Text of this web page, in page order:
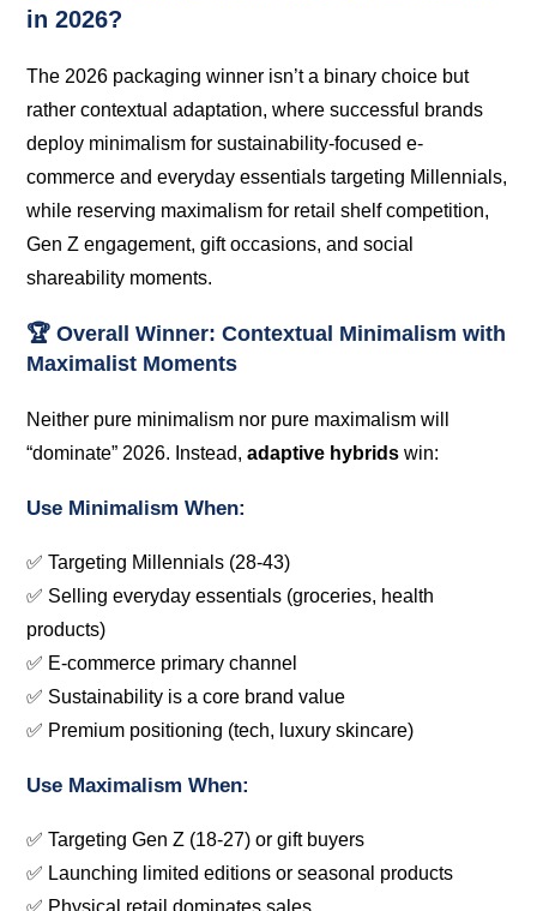
in 2026?
The 2026 packaging winner isn’t a binary choice but
rather contextual adaptation, where successful brands
deploy minimalism for sustainability-focused e-
commerce and everyday essentials targeting Millennials,
while reserving maximalism for retail shelf competition,
Gen Z engagement, gift occasions, and social
shareability moments.
🏆 Overall Winner: Contextual Minimalism with
Maximalist Moments
Neither pure minimalism nor pure maximalism will
“dominate” 2026. Instead,adaptive hybrids win:
Use Minimalism When:
✅ Targeting Millennials (28-43)
✅ Selling everyday essentials (groceries, health
products)
✅ E-commerce primary channel
✅ Sustainability is a core brand value
✅ Premium positioning (tech, luxury skincare)
Use Maximalism When:
✅ Targeting Gen Z (18-27) or gift buyers
✅ Launching limited editions or seasonal products
✅ Physical retail dominates sales